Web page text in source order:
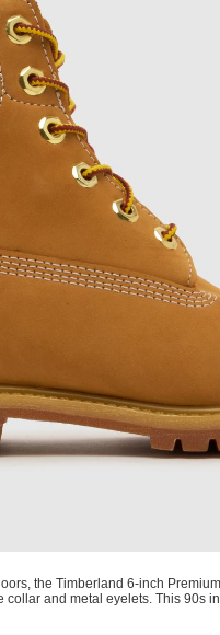
the Timberland 6-inch
and metal eyelets. This 90s